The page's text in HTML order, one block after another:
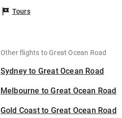
Tours
Other flights to Great Ocean Road
Sydney to Great Ocean Road
Melbourne to Great Ocean Road
Gold Coast to Great Ocean Road